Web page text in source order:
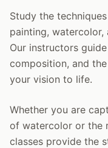
Study the
painting, watercolor,
Our instructors
composition, and
your vision to life.
Whether you are
of watercolor or the
classes provide the